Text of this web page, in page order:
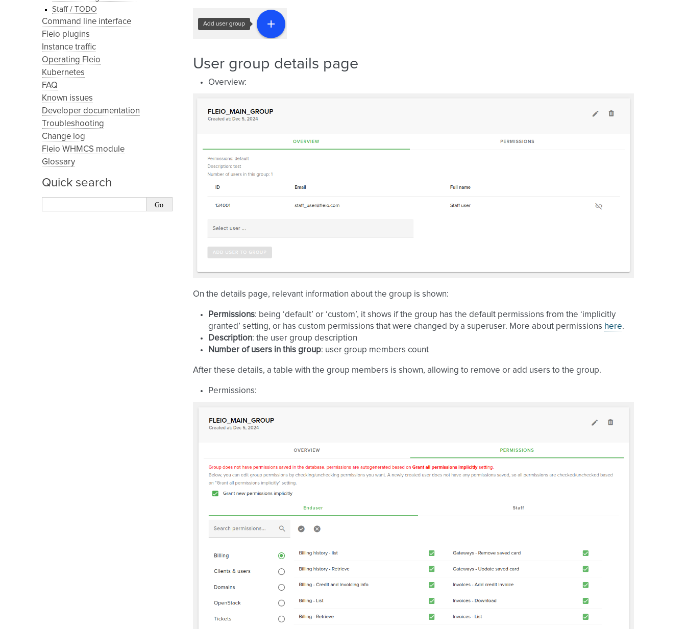
Staff / TODO
Command line interface
Fleio plugins
Instance traffic
Operating Fleio
Kubernetes
FAQ
Known issues
Developer documentation
Troubleshooting
Change log
Fleio WHMCS module
Glossary
Quick search
User group details page
Overview:
On the details page, relevant information about the group is shown:
Permissions: being ‘default’ or ‘custom’, it shows if the group has the default permissions from the ‘implicitly
granted’ setting, or has custom permissions that were changed by a superuser. More about permissions here.
Description: the user group description
Number of users in this group: user group members count
After these details, a table with the group members is shown, allowing to remove or add users to the group.
Permissions: